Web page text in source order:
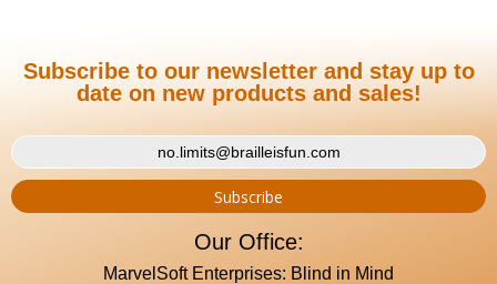
Subscribe to our newsletter and stay up to
date on new products and sales!
Our Office:
MarvelSoft Enterprises: Blind in Mind